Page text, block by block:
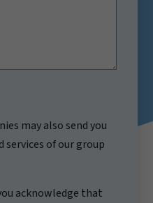
may also send you
of our group
acknowledge that